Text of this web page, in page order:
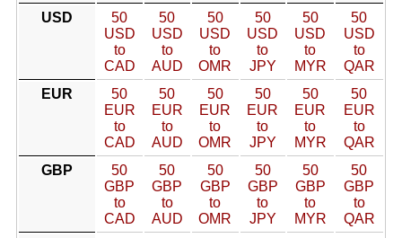
USD
50
USD
to
CAD
50
USD
to
AUD
50
USD
to
OMR
50
USD
to
JPY
50
USD
to
MYR
50
USD
to
QAR
EUR
50
EUR
to
CAD
50
EUR
to
AUD
50
EUR
to
OMR
50
EUR
to
JPY
50
EUR
to
MYR
50
EUR
to
QAR
GBP
50
GBP
to
CAD
50
GBP
to
AUD
50
GBP
to
OMR
50
GBP
to
JPY
50
GBP
to
MYR
50
GBP
to
QAR